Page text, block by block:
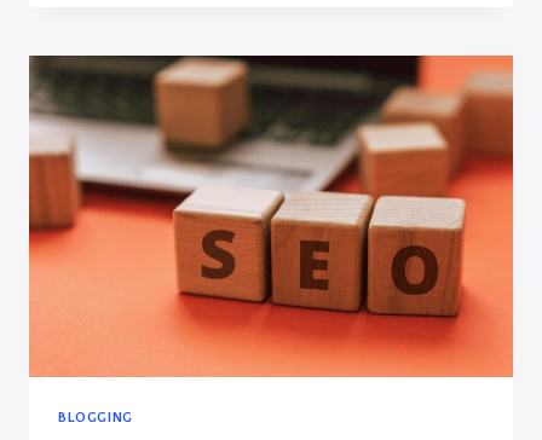
AUDIENCE:
STRATEGIES
ENGAGEMENT
AND
GROWTH
BLOGGING